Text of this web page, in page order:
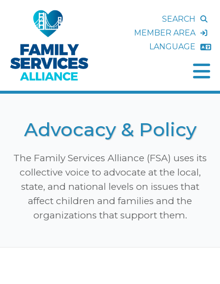
SEARCH
MEMBER AREA
LANGUAGE
Advocacy & Policy
The Family Services Alliance (FSA) uses its
collective voice to advocate at the local,
state, and national levels on issues that
affect children and families and the
organizations that support them.